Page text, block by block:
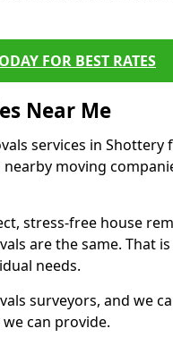
FOR BEST RATES
Near Me
services in Shottery
moving
stress-free house
are the same. That
needs.
surveyors, and we
can provide.